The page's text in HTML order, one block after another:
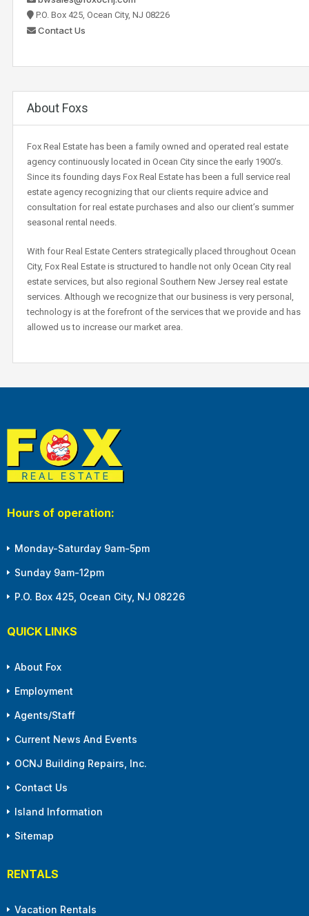
P.O. Box 425, Ocean City, NJ 08226
Contact Us
About Foxs
Fox Real Estate has been a family owned and operated real estate
agency continuously located in Ocean City since the early 1900’s.
Since its founding days Fox Real Estate has been a full service real
estate agency recognizing that our clients require advice and
consultation for real estate purchases and also our client’s summer
seasonal rental needs.
With four Real Estate Centers strategically placed throughout Ocean
City, Fox Real Estate is structured to handle not only Ocean City real
estate services, but also regional Southern New Jersey real estate
services. Although we recognize that our business is very personal,
technology is at the forefront of the services that we provide and has
allowed us to increase our market area.
Hours of operation:
Monday-Saturday 9am-5pm
Sunday 9am-12pm
P.O. Box 425, Ocean City, NJ 08226
QUICK LINKS
About Fox
Employment
Agents/Staff
Current News And Events
OCNJ Building Repairs, Inc.
Contact Us
Island Information
Sitemap
RENTALS
Vacation Rentals